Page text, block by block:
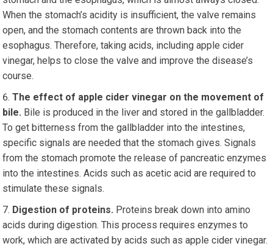
When the stomach’s acidity is insufficient, the valve remains
open, and the stomach contents are thrown back into the
esophagus. Therefore, taking acids, including apple cider
vinegar, helps to close the valve and improve the disease’s
course.
The effect of apple cider vinegar on the movement of
bile. Bile is produced in the liver and stored in the gallbladder.
To get bitterness from the gallbladder into the intestines,
specific signals are needed that the stomach gives. Signals
from the stomach promote the release of pancreatic enzymes
into the intestines. Acids such as acetic acid are required to
stimulate these signals.
Digestion of proteins. Proteins break down into amino
acids during digestion. This process requires enzymes to
work, which are activated by acids such as apple cider vinegar.